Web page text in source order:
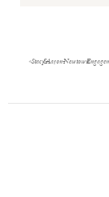
«Stacy & Aaron- Newtown